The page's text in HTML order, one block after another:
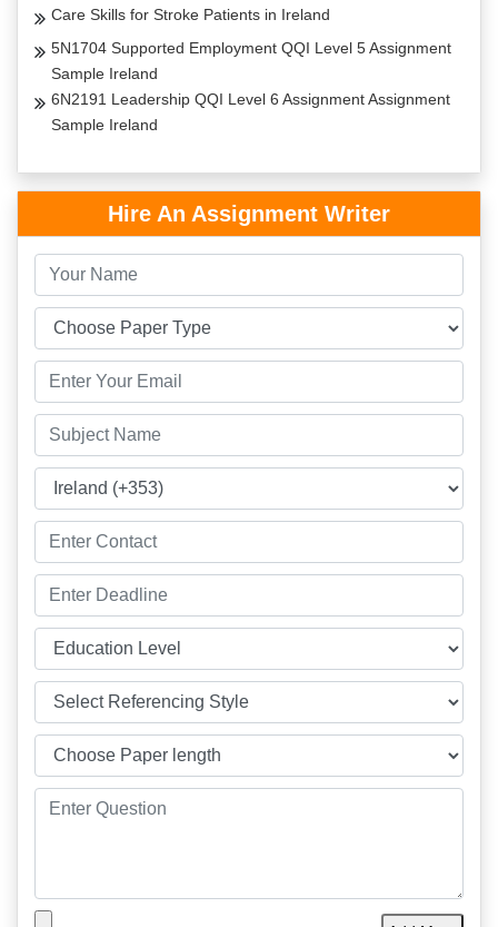
Care Skills for Stroke Patients in Ireland
5N1704 Supported Employment QQI Level 5 Assignment
Sample Ireland
6N2191 Leadership QQI Level 6 Assignment Assignment
Sample Ireland
Hire An Assignment Writer